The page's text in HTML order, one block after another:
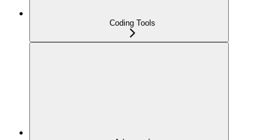
Coding Tools